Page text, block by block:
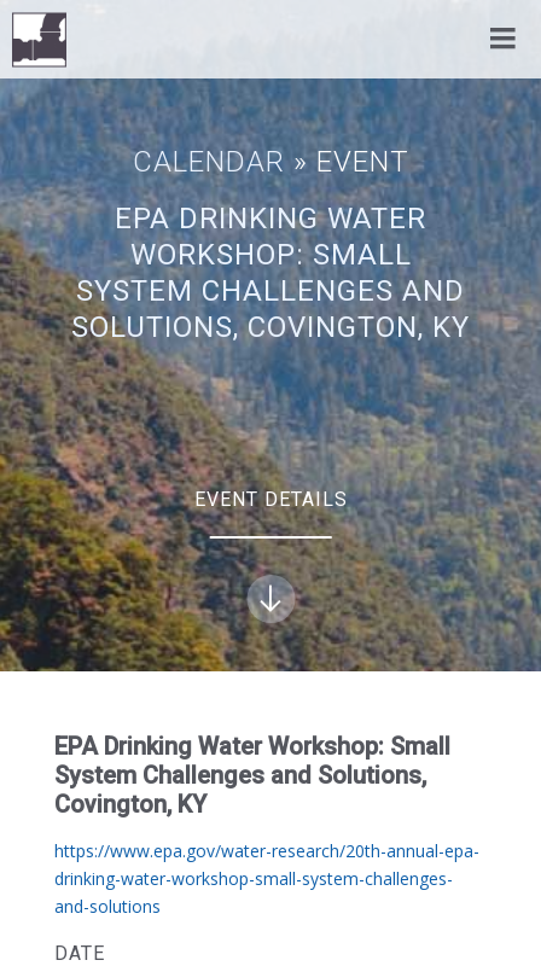
CALENDAR » EVENT
EPA DRINKING WATER
WORKSHOP: SMALL
SYSTEM CHALLENGES AND
SOLUTIONS, COVINGTON, KY
EVENT DETAILS
EPA Drinking Water Workshop: Small
System Challenges and Solutions,
Covington, KY
https://www.epa.gov/water-research/20th-annual-epa-
drinking-water-workshop-small-system-challenges-
and-solutions
DATE